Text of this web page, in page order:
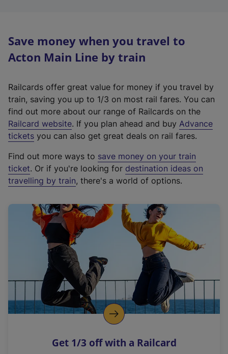
Save money when you travel to
Acton Main Line by train
Railcards offer great value for money if you travel by
train, saving you up to 1/3 on most rail fares. You can
find out more about our range of Railcards on the
Railcard website(
e
t
e
r
a
l
i
n
k
o
p
s
. If you plan ahead and buy Advance
tickets you can also get great deals on rail fares.
Find out more ways to save money on your train
ticket. Or if you're looking for destination ideas on
travelling by train, there's a world of options.
Get 1/3 off with a Railcard